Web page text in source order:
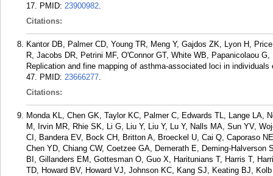
17. PMID: 23900982.
Citations:
Kantor DB, Palmer CD, Young TR, Meng Y, Gajdos ZK, Lyon H,
R, Jacobs DR, Petrini MF, O'Connor GT, White WB, Papanicolaou
Replication and fine mapping of asthma-associated loci in
47. PMID: 23666277.
Citations:
Monda KL, Chen GK, Taylor KC, Palmer C, Edwards TL, Lange LA,
M, Irvin MR, Rhie SK, Li G, Liu Y, Liu Y, Lu Y, Nalls MA, Sun YV,
CI, Bandera EV, Bock CH, Britton A, Broeckel U, Cai Q, Caporaso
Chen YD, Chiang CW, Coetzee GA, Demerath E, Deming-Halverson
BI, Gillanders EM, Gottesman O, Guo X, Haritunians T, Harris T,
TD, Howard BV, Howard VJ, Johnson KC, Kang SJ, Keating BJ,